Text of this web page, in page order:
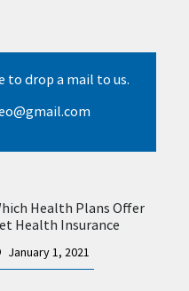
to drop a mail to us.
Health Plans Offer
Health Insurance
January 1, 2021